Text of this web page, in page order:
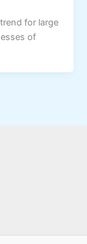
for large
of